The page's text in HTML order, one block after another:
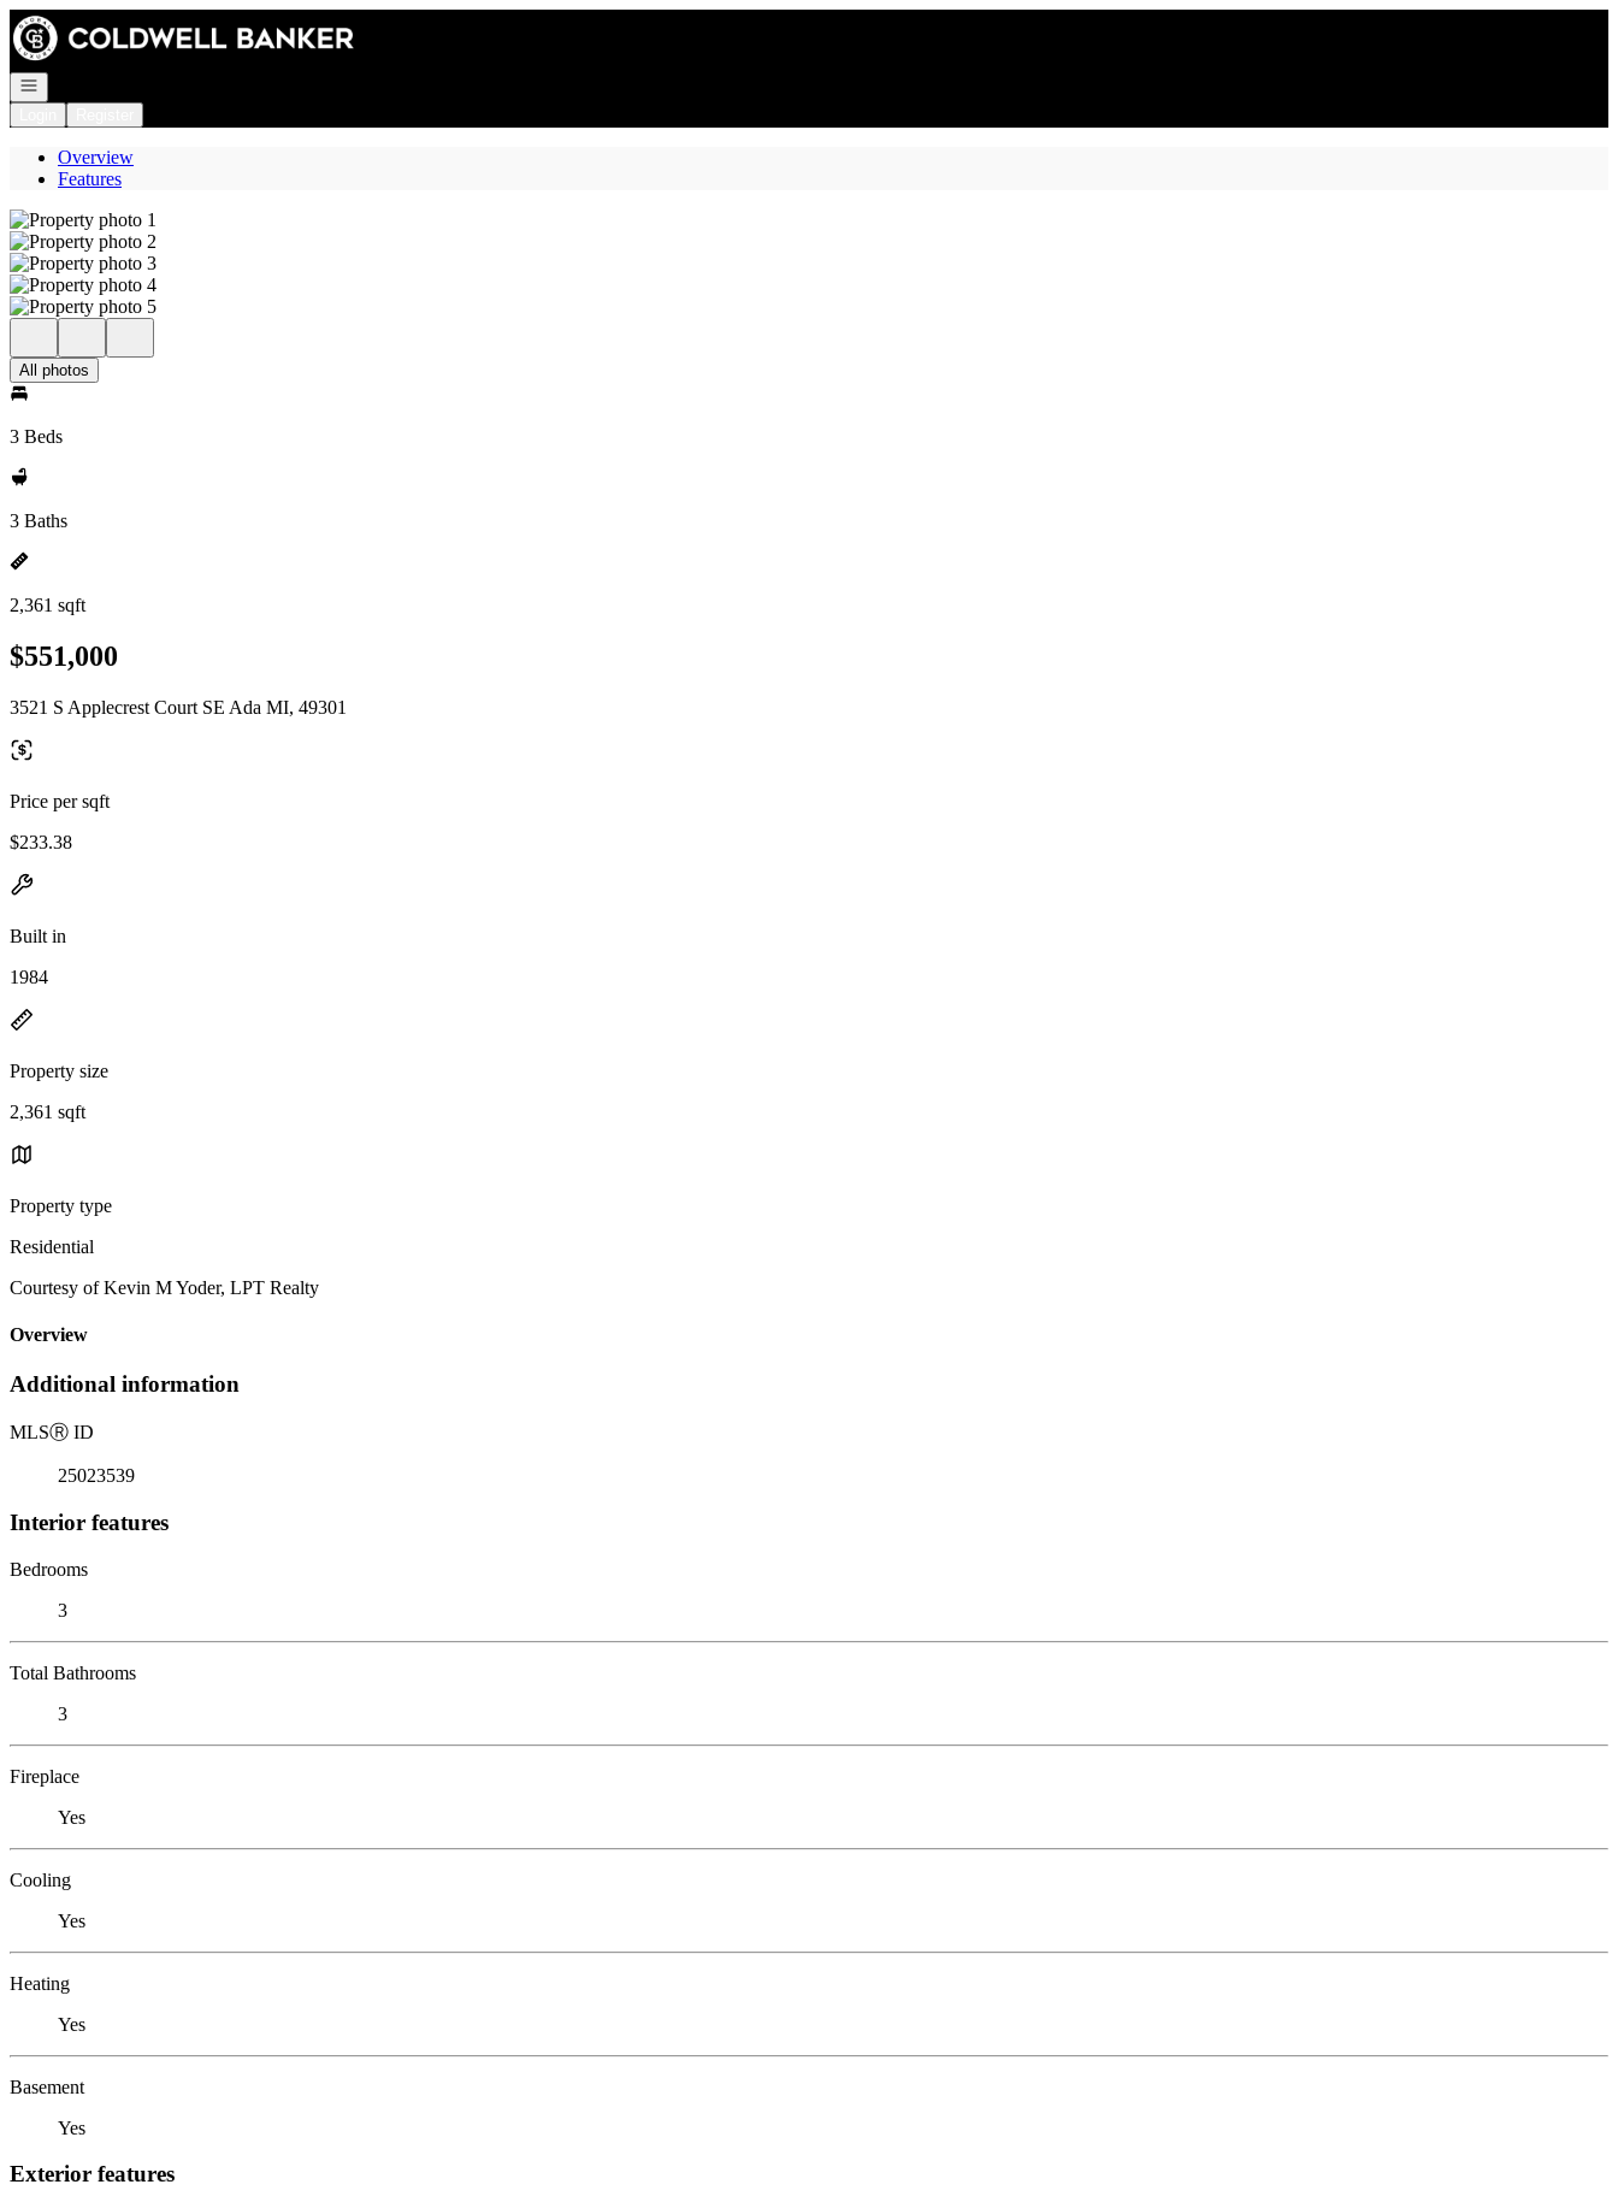
Go to: Homepage
Open navigation
Overview
Features
All photos
3 Beds
3 Baths
2,361 sqft
$551,000
3521 S Applecrest Court SE Ada MI, 49301
Price per sqft
$233.38
Built in
1984
Property size
2,361 sqft
Property type
Residential
Courtesy of Kevin M Yoder, LPT Realty
Overview
Additional information
MLSⓇ ID
25023539
Interior features
Bedrooms
3
Total Bathrooms
3
Fireplace
Yes
Cooling
Yes
Heating
Yes
Basement
Yes
Exterior features